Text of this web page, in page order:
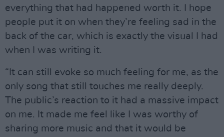
everything that had happened worth it. I hope
people put it on when they’re feeling sad in the
back of the car, which is exactly the visual I had
when I was writing it.
“It can still evoke so much feeling for me, as the
only song that still touches me really deeply.
The public’s reaction to it had a massive impact
on me. It made me feel like I was worthy of
sharing more music and that it would be